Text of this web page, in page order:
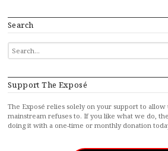
Search
SEARCH
FOR...
Support The Exposé
The Exposé relies solely on your support to
mainstream refuses to. If you like what we do,
doing it with a one-time or monthly donation